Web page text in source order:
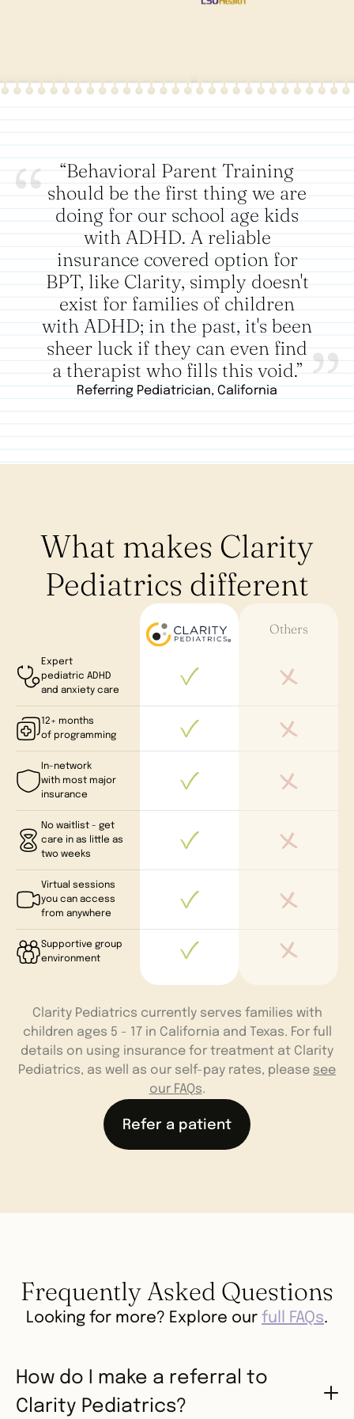
“Behavioral Parent Training
should be the first thing we are
doing for our school age kids
with ADHD. A reliable
insurance covered option for
BPT, like Clarity, simply doesn't
exist for families of children
with ADHD; in the past, it's been
sheer luck if they can even find
a therapist who fills this void.”
Referring Pediatrician, California
What makes Clarity
Pediatrics different
Others
Expert
pediatric ADHD
and anxiety care
12+ months
of programming
In-network
with most major
insurance
No waitlist - get
care in as little as
two weeks
Virtual sessions
you can access
from anywhere
Supportive group
environment
Clarity Pediatrics currently serves families with
children ages 5 - 17 in California and Texas. For full
details on using insurance for treatment at Clarity
Pediatrics, as well as our self-pay rates, please see
our FAQs.
Refer a patient
Frequently Asked Questions
Looking for more? Explore our full FAQs.
How do I make a referral to
Clarity Pediatrics?